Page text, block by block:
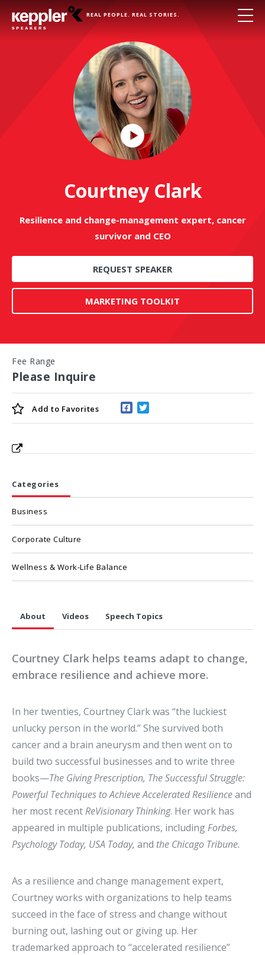
REAL PEOPLE. REAL STORIES.
Play
Video
Courtney Clark
Resilience and change-management expert, cancer
survivor and CEO
REQUEST SPEAKER
MARKETING TOOLKIT
Fee Range
Please Inquire
Add to Favorites
Categories
Business
Corporate Culture
Wellness & Work-Life Balance
About Videos Speech Topics
Courtney Clark helps teams adapt to change,
embrace resilience and achieve more.
In her twenties, Courtney Clark was “the luckiest
unlucky person in the world.” She survived both
cancer and a brain aneurysm and then went on to
build two successful businesses and to write three
books—The Giving Prescription, The Successful Struggle:
Powerful Techniques to Achieve Accelerated Resilienceand
her most recentReVisionary Thinking. Her work has
appeared in multiple publications, includingForbes,
Psychology Today, USA Today, and the Chicago Tribune.
As a resilience and change management expert,
Courtney works with organizations to help teams
succeed in the face of stress and change without
burning out, lashing out or giving up. Her
trademarked approach to “accelerated resilience”